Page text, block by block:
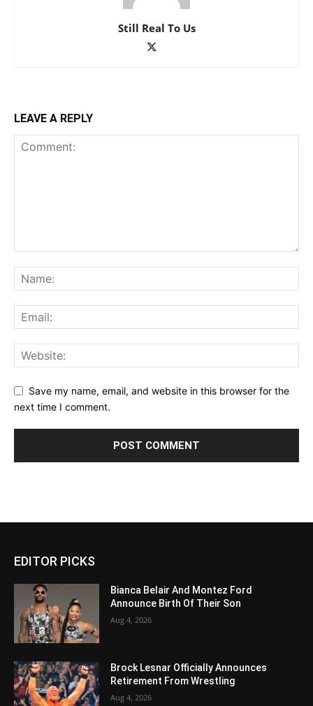
Still Real To Us
LEAVE A REPLY
Save my name, email, and website in this browser for the
next time I comment.
EDITOR PICKS
Bianca Belair And Montez Ford
Announce Birth Of Their Son
Aug 4, 2026
Brock Lesnar Officially Announces
Retirement From Wrestling
Aug 4, 2026